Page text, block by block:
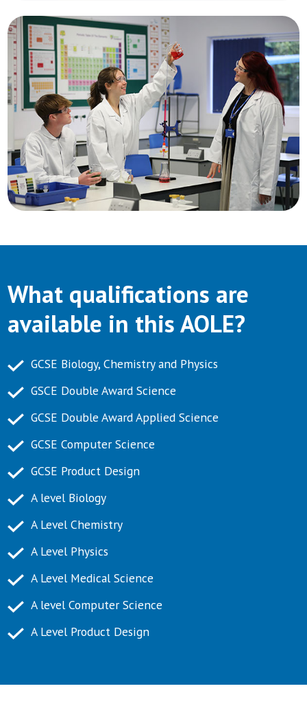
What qualifications are
available in this AOLE?
GCSE Biology, Chemistry and Physics
GSCE Double Award Science
GCSE Double Award Applied Science
GCSE Computer Science
GCSE Product Design
A level Biology
A Level Chemistry
A Level Physics
A Level Medical Science
A level Computer Science
A Level Product Design